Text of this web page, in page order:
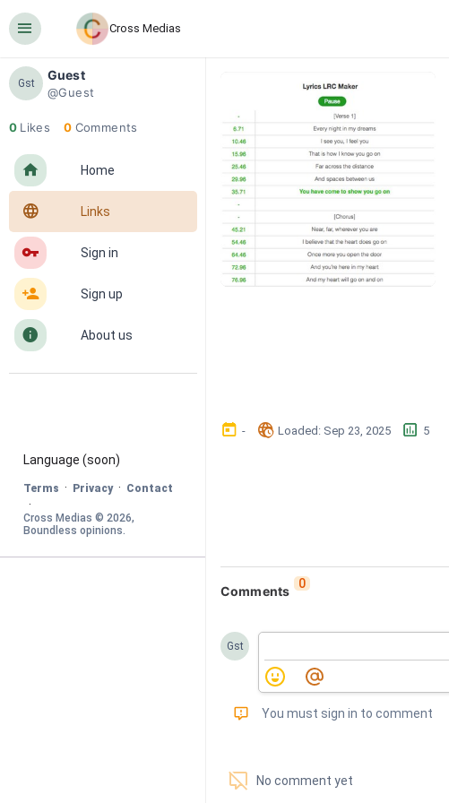
󰍜 Cross Medias
Gst
Guest
@Guest
0 Likes 0 Comments
󰋜 Home
󰖟 Links
󰌆 Sign in
󰀔 Sign up
󰋼 About us
Language (soon)
Terms · Privacy · Contact
·
Cross Medias © 2026
Boundless opinions.
󰃶 - 󱉊 Loaded: Sep 23, 2025 󱕎 5
Comments 0
Gst
󰅾 You must sign in to comment
󱗢 No comment yet